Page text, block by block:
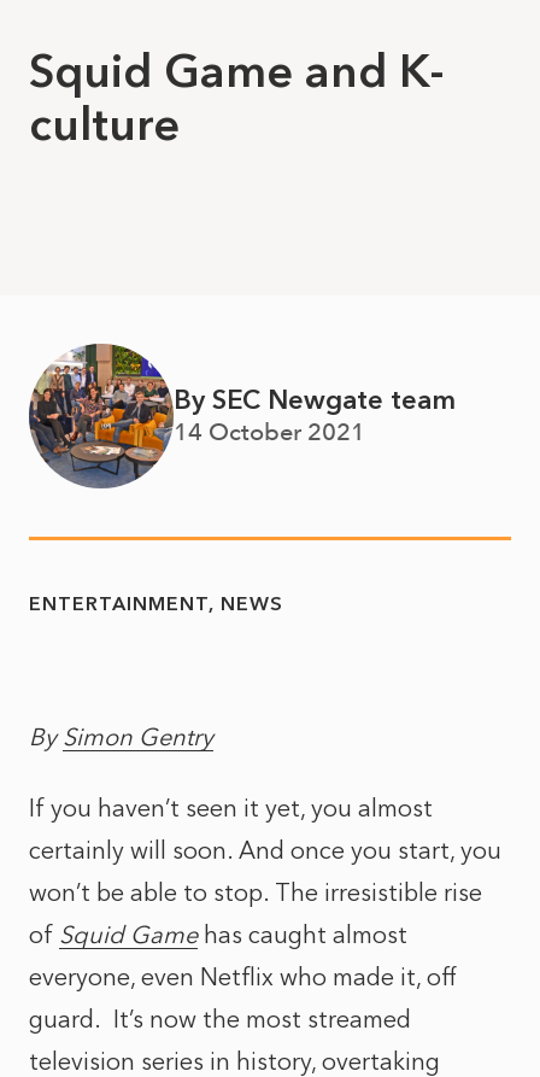
Squid Game and K-
culture
By SEC Newgate team
14 October 2021
ENTERTAINMENT NEWS
BySimon Gentry
If you haven’t seen it yet, you almost
certainly will soon. And once you start, you
won’t be able to stop. The irresistible rise
of Squid Gamehas caught almost
everyone, even Netflix who made it, off
guard. It’s now the most streamed
television series in history, overtaking